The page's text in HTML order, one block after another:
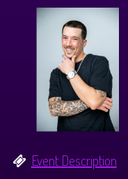
Dinner Menu
Brunch Menu
Private Events
FAQ
Donations
Store
ToursEvent Description